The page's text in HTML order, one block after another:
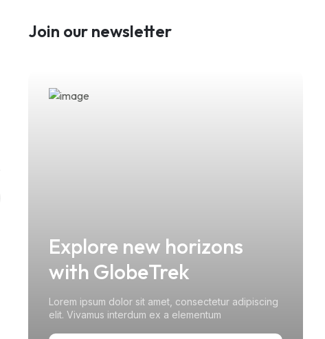
Join our newsletter
Explore new horizons
with GlobeTrek
Lorem ipsum dolor sit amet, consectetur adipiscing
elit. Vivamus interdum ex a elementum